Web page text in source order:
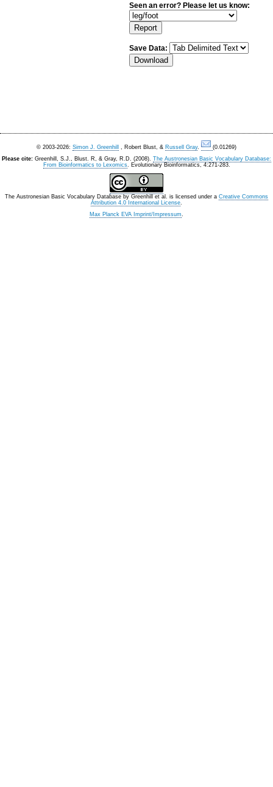
Seen an error? Please let us know:
Save Data:
© 2003-2026: Simon J. Greenhill , Robert Blust, & Russell Gray.
(0.01269)
Please cite: Greenhill, S.J., Blust. R, & Gray, R.D. (2008). The Austronesian Basic Vocabulary Database:
From Bioinformatics to Lexomics. Evolutionary Bioinformatics, 4:271-283.
The Austronesian Basic Vocabulary Database by Greenhill et al. is licensed under a Creative Commons
Attribution 4.0 International License.
Max Planck EVA Imprint/Impressum.